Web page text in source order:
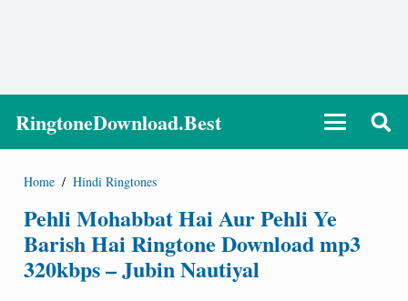
RingtoneDownload.Best
Home / Hindi Ringtones
Pehli Mohabbat Hai Aur Pehli Ye
Barish Hai Ringtone Download mp3
320kbps – Jubin Nautiyal